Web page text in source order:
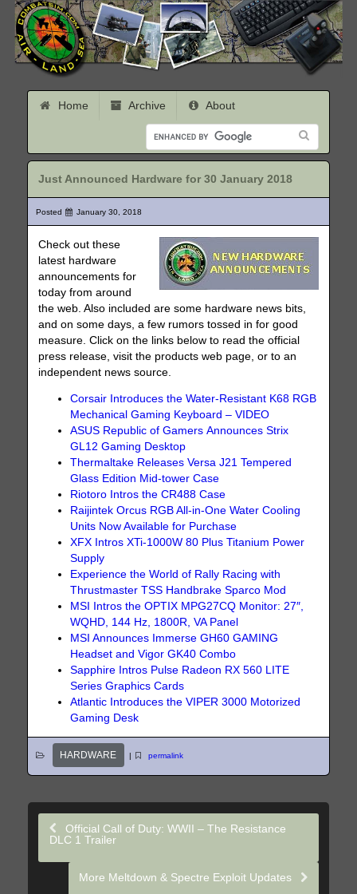
Home Archive About
Just Announced Hardware for 30 January 2018
Posted January 30, 2018
Check out these
latest hardware
announcements for
today from around
the web. Also included are some hardware news bits,
and on some days, a few rumors tossed in for good
measure. Click on the links below to read the official
press release, visit the products web page, or to an
independent news source.
Corsair Introduces the Water-Resistant K68 RGB
Mechanical Gaming Keyboard – VIDEO
ASUS Republic of Gamers Announces Strix
GL12 Gaming Desktop
Thermaltake Releases Versa J21 Tempered
Glass Edition Mid-tower Case
Riotoro Intros the CR488 Case
Raijintek Orcus RGB All-in-One Water Cooling
Units Now Available for Purchase
XFX Intros XTi-1000W 80 Plus Titanium Power
Supply
Experience the World of Rally Racing with
Thrustmaster TSS Handbrake Sparco Mod
MSI Intros the OPTIX MPG27CQ Monitor: 27″,
WQHD, 144 Hz, 1800R, VA Panel
MSI Announces Immerse GH60 GAMING
Headset and Vigor GK40 Combo
Sapphire Intros Pulse Radeon RX 560 LITE
Series Graphics Cards
Atlantic Introduces the VIPER 3000 Motorized
Gaming Desk
HARDWARE | permalink
Official Call of Duty: WWII – The Resistance
DLC 1 Trailer
More Meltdown & Spectre Exploit Updates